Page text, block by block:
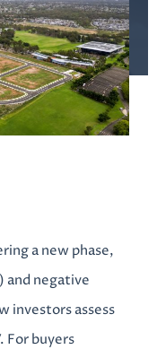
a new phase,
and negative
investors assess
For buyers